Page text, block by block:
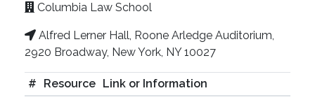
Columbia Law School
Alfred Lerner Hall, Roone Arledge Auditorium,
2920 Broadway, New York, NY 10027
# Resource Link or Information